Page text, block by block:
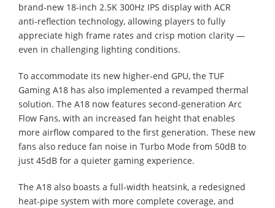
brand‑new 18-inch 2.5K 300Hz IPS display with ACR
anti‑reflection technology, allowing players to fully
appreciate high frame rates and crisp motion clarity —
even in challenging lighting conditions.
To accommodate its new higher‑end GPU, the TUF
Gaming A18 has also implemented a revamped thermal
solution. The A18 now features second-generation Arc
Flow Fans, with an increased fan height that enables
more airflow compared to the first generation. These new
fans also reduce fan noise in Turbo Mode from 50dB to
just 45dB for a quieter gaming experience.
The A18 also boasts a full-width heatsink, a redesigned
heat-pipe system with more complete coverage, and